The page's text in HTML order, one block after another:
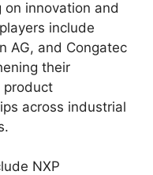
innovation and
include
AG, and Congatec
their
product
across industrial
NXP